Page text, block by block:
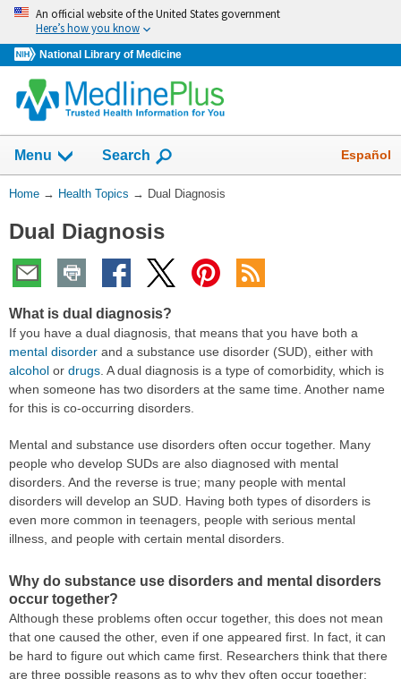
Skip
navigation
An official website of the United States government
Here’s how you know
National Library of Medicine
Menu Show
Search Español
You
Here:
Home → Health Topics → Dual Diagnosis
Dual Diagnosis
What is dual diagnosis?
If you have a dual diagnosis, that means that you have both a
mental disorder and a substance use disorder (SUD), either with
alcohol or drugs . A dual diagnosis is a type of comorbidity, which is
when someone has two disorders at the same time. Another name
for this is co-occurring disorders.
Mental and substance use disorders often occur together. Many
people who develop SUDs are also diagnosed with mental
disorders. And the reverse is true; many people with mental
disorders will develop an SUD. Having both types of disorders is
even more common in teenagers, people with serious mental
illness, and people with certain mental disorders.
Why do substance use disorders and mental disorders
occur together?
Although these problems often occur together, this does not mean
that one caused the other, even if one appeared first. In fact, it can
be hard to figure out which came first. Researchers think that there
are three possible reasons as to why they often occur together: